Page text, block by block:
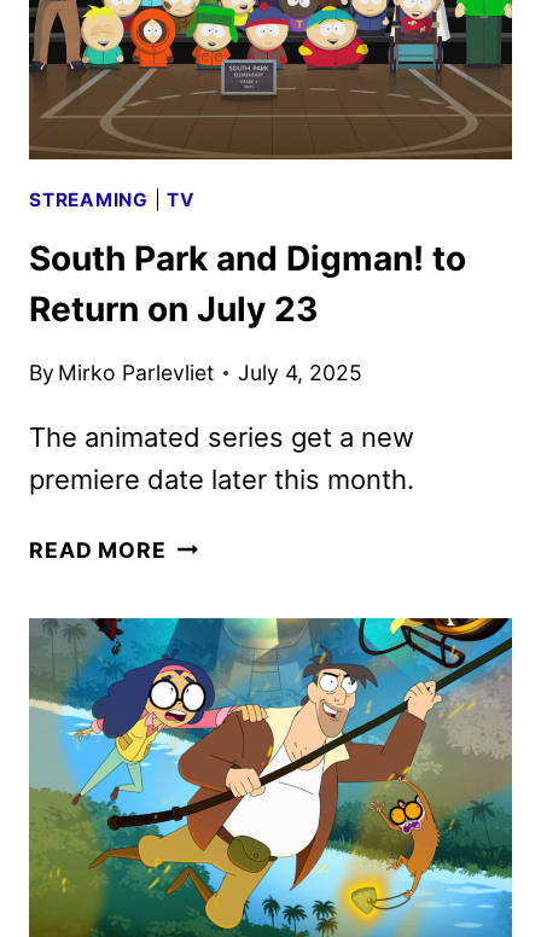
STREAMING |TV
South Park and Digman! to
Return on July 23
By Mirko Parlevliet July 4, 2025
The animated series get a new
premiere date later this month.
READ MORE SOUTH
DIGMAN!
TO
RETURN
ON
JULY
23